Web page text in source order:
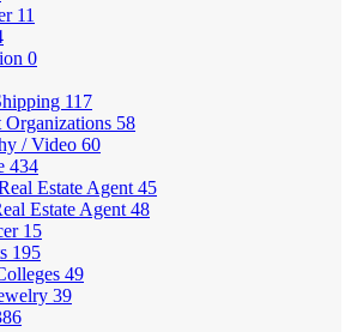
11
0
117
58
/ Video 60
434
Estate Agent 45
Estate Agent 48
15
195
49
39